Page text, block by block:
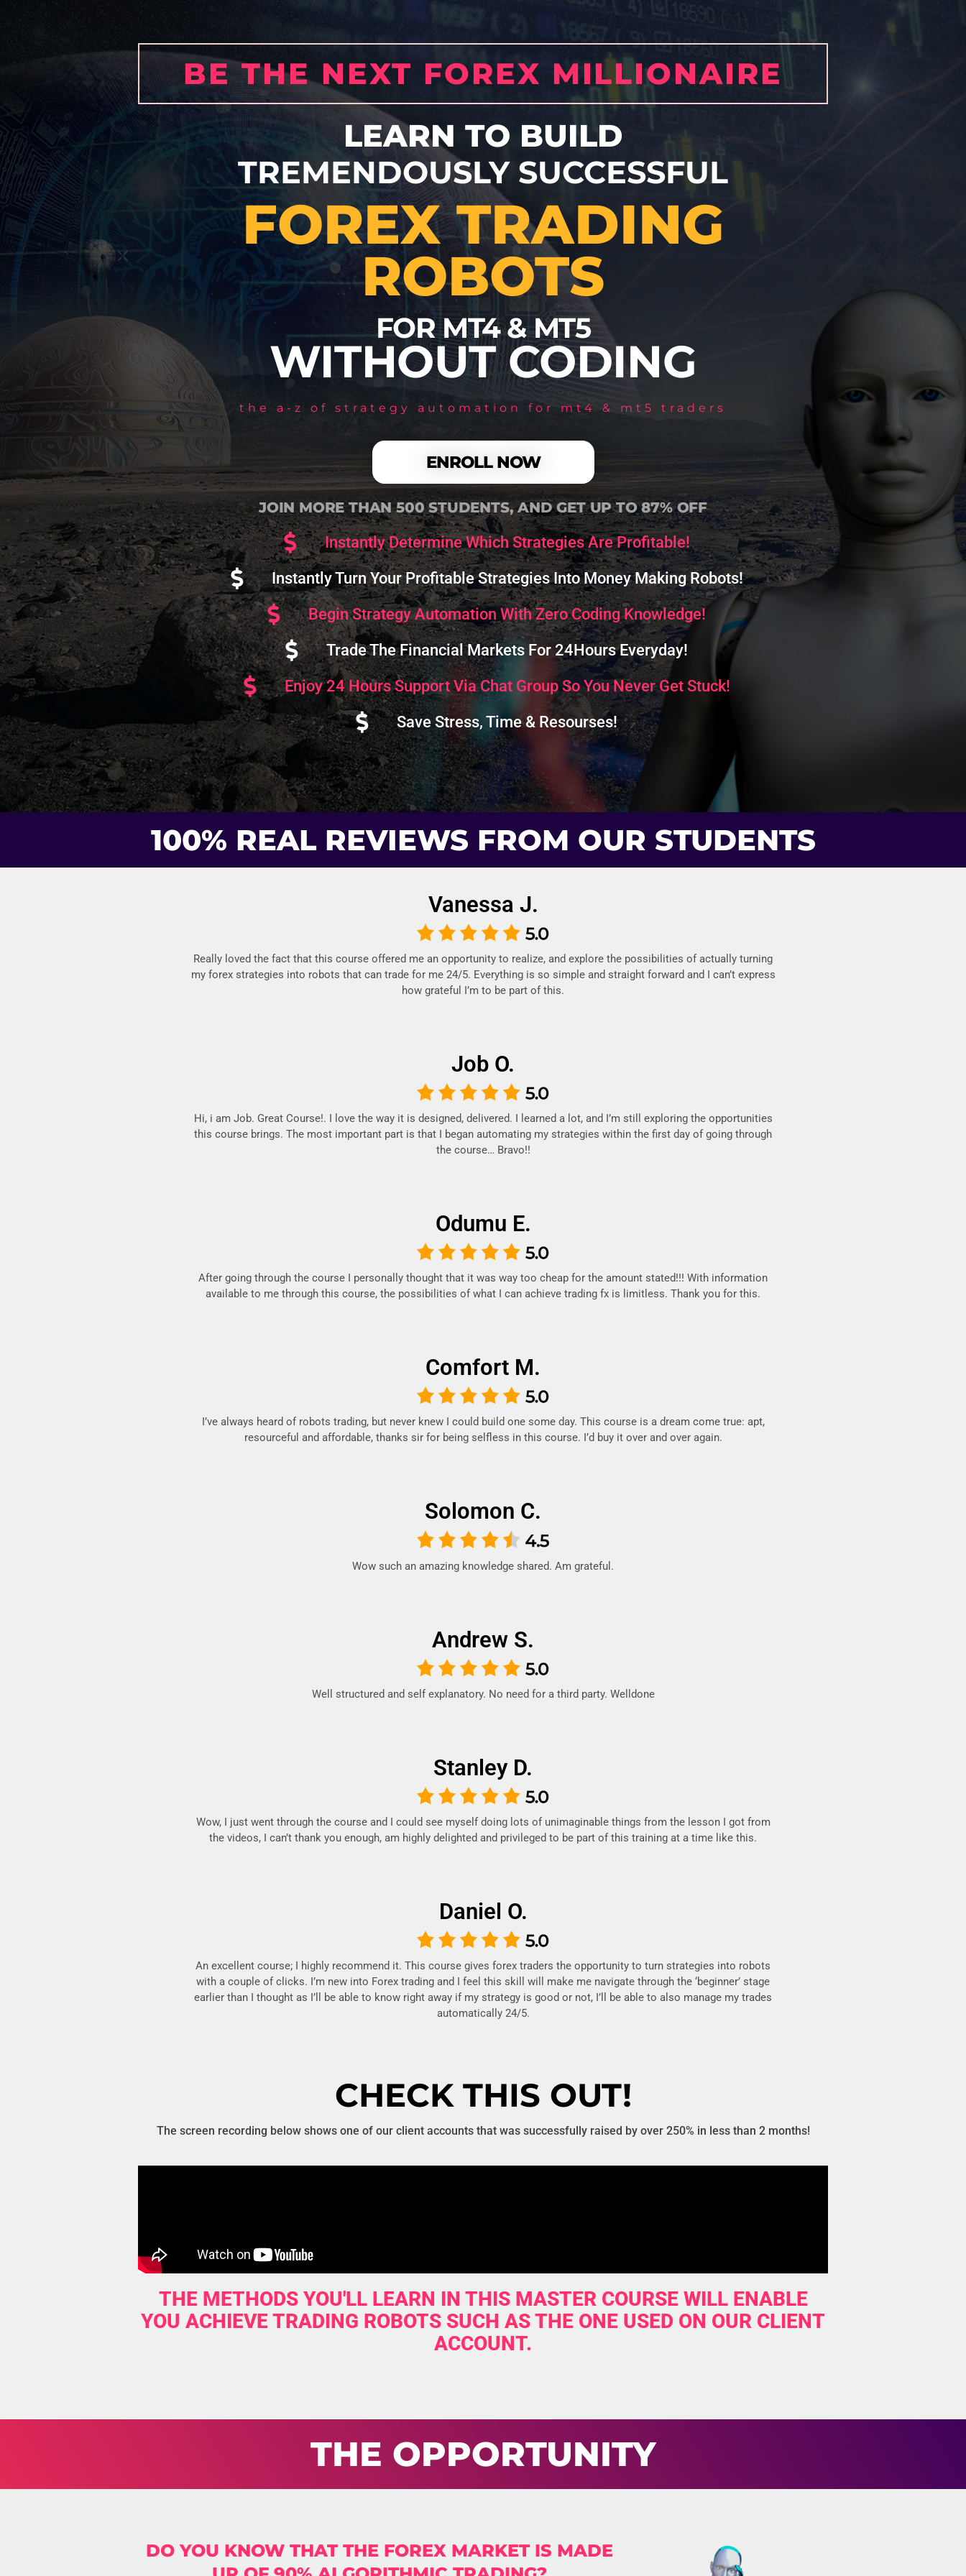
BE THE NEXT FOREX MILLIONAIRE
LEARN TO BUILD
TREMENDOUSLY SUCCESSFUL
FOREX TRADING
ROBOTS
FOR MT4 & MT5
WITHOUT CODING
the a-z of strategy automation for mt4 & mt5 traders
ENROLL NOW
JOIN MORE THAN 500 STUDENTS, AND GET UP TO 87% OFF
Instantly Determine Which Strategies Are Profitable!
Instantly Turn Your Profitable Strategies Into Money Making Robots!
Begin Strategy Automation With Zero Coding Knowledge!
Trade The Financial Markets For 24Hours Everyday!
Enjoy 24 Hours Support Via Chat Group So You Never Get Stuck!
Save Stress, Time & Resourses!
100% REAL REVIEWS FROM OUR STUDENTS
Vanessa J.
Really loved the fact that this course offered me an opportunity to realize, and explore the possibilities of actually turning
my forex strategies into robots that can trade for me 24/5. Everything is so simple and straight forward and I can’t express
how grateful I’m to be part of this.
Job O.
Hi, i am Job. Great Course!. I love the way it is designed, delivered. I learned a lot, and I’m still exploring the opportunities
this course brings. The most important part is that I began automating my strategies within the first day of going through
the course… Bravo!!
Odumu E.
After going through the course I personally thought that it was way too cheap for the amount stated!!! With information
available to me through this course, the possibilities of what I can achieve trading fx is limitless. Thank you for this.
Comfort M.
I’ve always heard of robots trading, but never knew I could build one some day. This course is a dream come true: apt,
resourceful and affordable, thanks sir for being selfless in this course. I’d buy it over and over again.
Solomon C.
Wow such an amazing knowledge shared. Am grateful.
Andrew S.
Well structured and self explanatory. No need for a third party. Welldone
Stanley D.
Wow, I just went through the course and I could see myself doing lots of unimaginable things from the lesson I got from
the videos, I can’t thank you enough, am highly delighted and privileged to be part of this training at a time like this.
Daniel O.
An excellent course; I highly recommend it. This course gives forex traders the opportunity to turn strategies into robots
with a couple of clicks. I’m new into Forex trading and I feel this skill will make me navigate through the ‘beginner’ stage
earlier than I thought as I’ll be able to know right away if my strategy is good or not, I’ll be able to also manage my trades
automatically 24/5.
CHECK THIS OUT!
The screen recording below shows one of our client accounts that was successfully raised by over 250% in less than 2 months!
THE METHODS YOU'LL LEARN IN THIS MASTER COURSE WILL ENABLE
YOU ACHIEVE TRADING ROBOTS SUCH AS THE ONE USED ON OUR CLIENT
ACCOUNT.
THE OPPORTUNITY
DO YOU KNOW THAT THE FOREX MARKET IS MADE